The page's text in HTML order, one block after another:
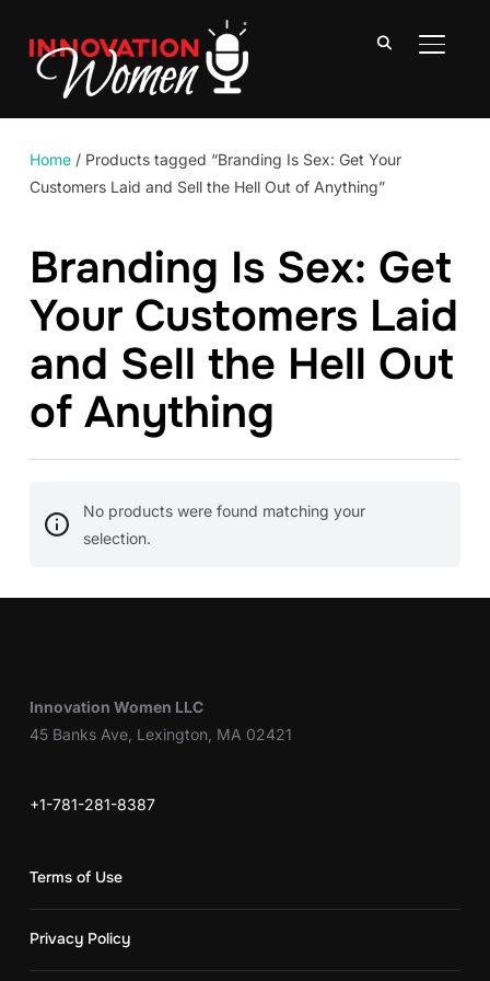
Home/ Products tagged “Branding Is Sex: Get Your
Customers Laid and Sell the Hell Out of Anything”
Branding Is Sex: Get
Your Customers Laid
and Sell the Hell Out
of Anything
No products were found matching your
selection.
Innovation Women LLC
45 Banks Ave, Lexington, MA 02421
+1-781-281-8387
Terms of Use
Privacy Policy